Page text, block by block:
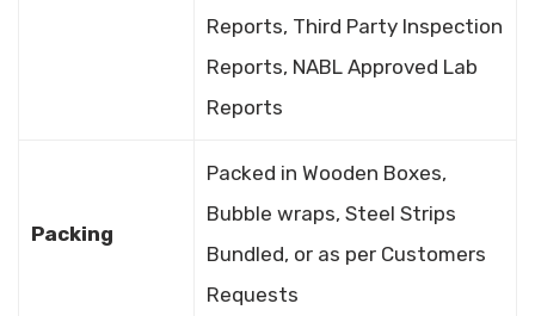
Reports, Third Party Inspection
Reports, NABL Approved Lab
Reports
Packing
Packed in Wooden Boxes,
Bubble wraps, Steel Strips
Bundled, or as per Customers
Requests